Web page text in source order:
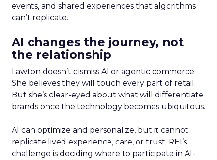
events, and shared experiences that algorithms
can’t replicate.
AI changes the journey, not
the relationship
Lawton doesn’t dismiss AI or agentic commerce.
She believes they will touch every part of retail.
But she’s clear-eyed about what will differentiate
brands once the technology becomes ubiquitous.
AI can optimize and personalize, but it cannot
replicate lived experience, care, or trust. REI’s
challenge is deciding where to participate in AI-